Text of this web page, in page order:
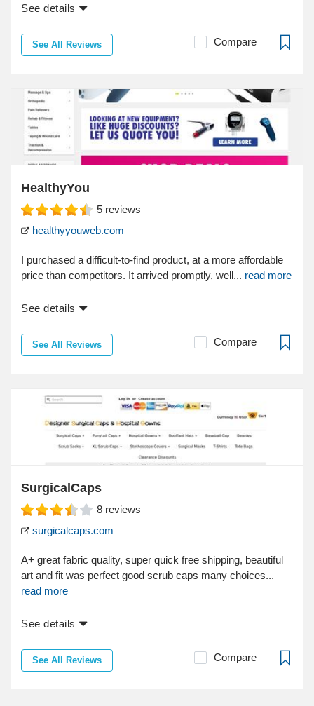
See details
See All Reviews Compare
HealthyYou
5 reviews
healthyyouweb.com
I purchased a difficult-to-find product, at a more affordable
price than competitors. It arrived promptly, well... read more
See details
See All Reviews Compare
SurgicalCaps
8 reviews
surgicalcaps.com
A+ great fabric quality, super quick free shipping, beautiful
art and fit was perfect good scrub caps many choices...
read more
See details
See All Reviews Compare